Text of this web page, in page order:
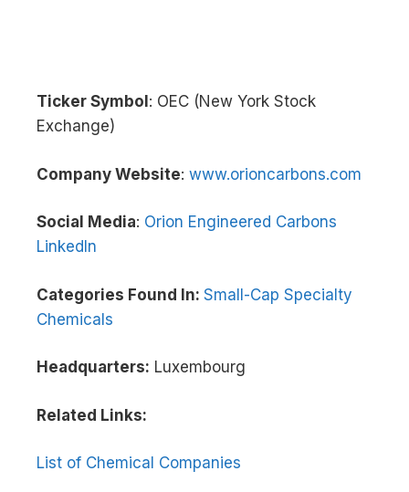
Ticker Symbol : OEC (New York Stock
Exchange)
Company Website: www.orioncarbons.com
Social Media: Orion Engineered Carbons
LinkedIn
Categories Found In: Small-Cap Specialty
Chemicals
Headquarters: Luxembourg
Related Links:
List of Chemical Companies